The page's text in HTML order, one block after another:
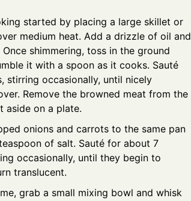
started by placing a large skillet or
medium heat. Add a drizzle of oil and
shimmering, toss in the ground
it with a spoon as it cooks. Sauté
stirring occasionally, until nicely
Remove the browned meat from the
aside on a plate.
onions and carrots to the same pan
of salt. Sauté for about 7
occasionally, until they begin to
translucent.
grab a small mixing bowl and whisk